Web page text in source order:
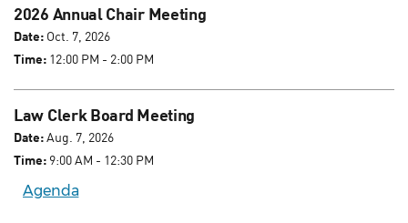
2026 Annual Chair Meeting
Date: Oct. 7, 2026
Time: 12:00 PM - 2:00 PM
Law Clerk Board Meeting
Date:Aug. 7, 2026
Time: 9:00 AM - 12:30 PM
Agenda